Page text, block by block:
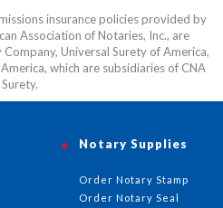
insurance policies provided by
Association of Notaries, Inc., are
Universal Surety of America,
which are subsidiaries of CNA
Surety.
Notary Supplies
Order Notary Stamp
Order Notary Seal